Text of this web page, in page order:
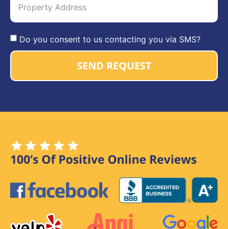
Do you consent to us contacting you via SMS?
SEND REQUEST